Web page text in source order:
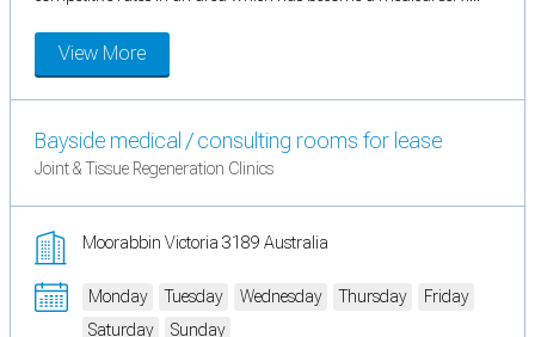
View More
Bayside medical / consulting rooms for lease
Joint & Tissue Regeneration Clinics
Moorabbin Victoria 3189 Australia
Monday Tuesday Wednesday Thursday
Friday
Saturday
Sunday